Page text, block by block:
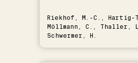
Riekhof, M.-C., Hartig-
Möllmann, C., Thaller,
Schwermer, H.